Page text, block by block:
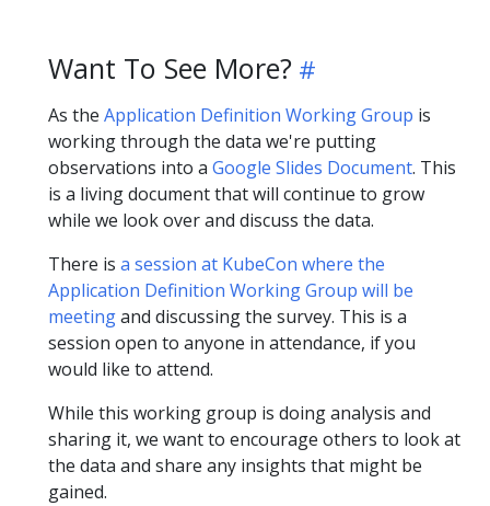
Want To See More?
As the Application Definition Working Group is
working through the data we're putting
observations into a Google Slides Document. This
is a living document that will continue to grow
while we look over and discuss the data.
There is a session at KubeCon where the
Application Definition Working Group will be
meetingand discussing the survey. This is a
session open to anyone in attendance, if you
would like to attend.
While this working group is doing analysis and
sharing it, we want to encourage others to look at
the data and share any insights that might be
gained.